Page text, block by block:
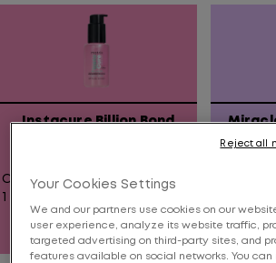
Instacure Billion Bond
Oil that fights damage with
0.0
offers
Your Cookies Settings
We and our partners use cookies on our
user experience, analyze its website traffic,
targeted advertising on third-party sites, and
features available on social networks. You can
Reject all